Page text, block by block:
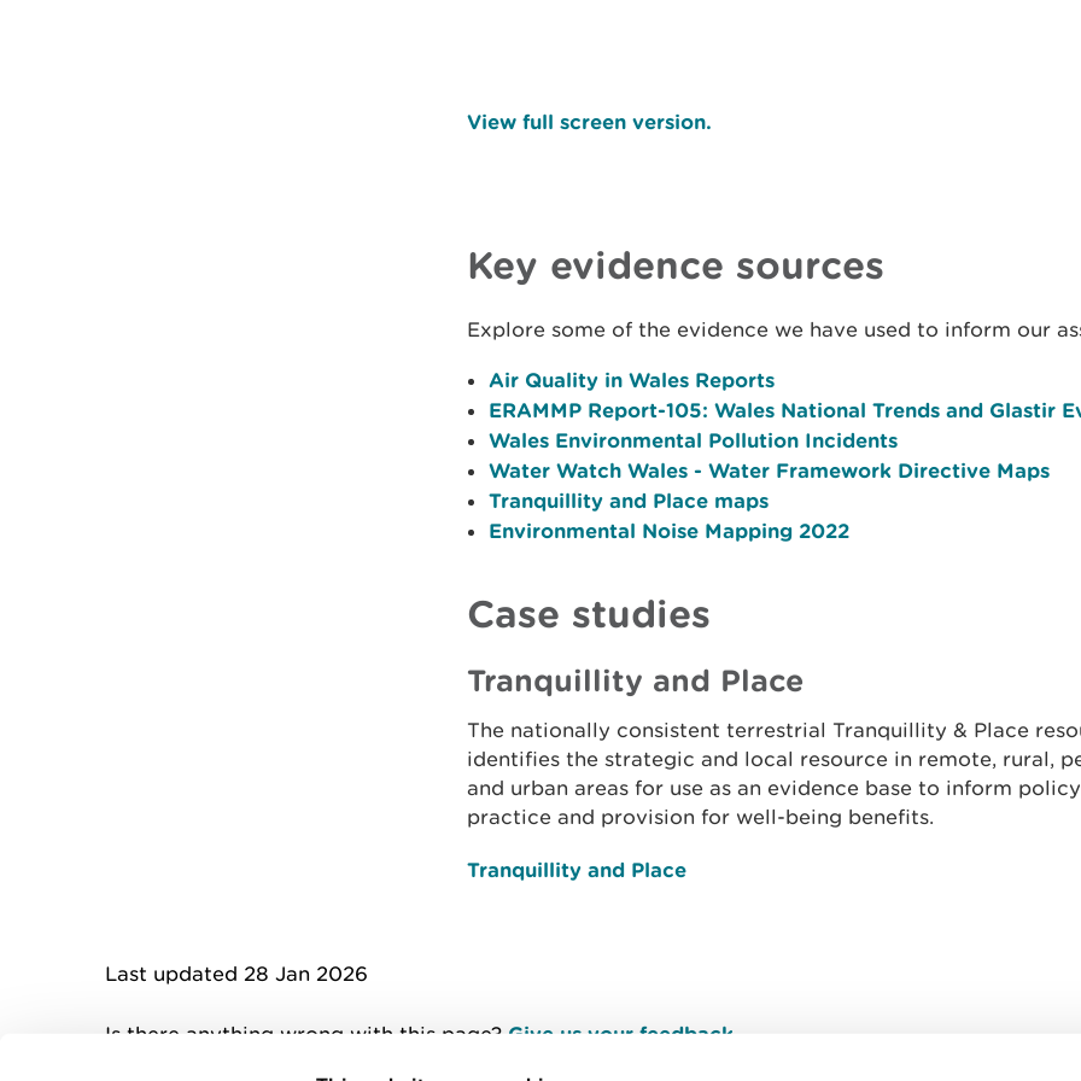
View full screen version.
Key evidence sources
Explore some of the evidence we have used to inform our
Air Quality in Wales Reports
ERAMMP Report-105: Wales National Trends and Glastir
Wales Environmental Pollution Incidents
Water Watch Wales - Water Framework Directive Maps
Tranquillity and Place maps
Environmental Noise Mapping 2022
Case studies
Tranquillity and Place
The nationally consistent terrestrial Tranquillity & Place
identifies the strategic and local resource in remote, rural,
and urban areas for use as an evidence base to inform
practice and provision for well-being benefits.
Tranquillity and Place
Last updated 28 Jan 2026
Is there anything wrong with this page? Give us your feedback